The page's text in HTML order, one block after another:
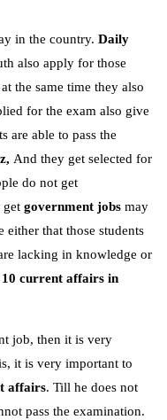
in the country. Daily
also apply for those
the same time they also
for the exam also give
are able to pass the
And they get selected for
do not get
get government jobs may
either that those students
lacking in knowledge or
10 current affairs in
job, then it is very
it is very important to
affairs. Till he does not
pass the examination.